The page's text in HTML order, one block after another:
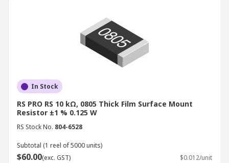
In Stock
RS PRO RS 10 kΩ, 0805 Thick Film Surface Mount
Resistor ±1 % 0.125 W
RS Stock No. 804-6528
Subtotal (1 reel of 5000 units)
$60.00(exc. GST) $0.012/unit